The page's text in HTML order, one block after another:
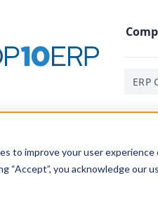
to improve your user
“Accept”, you acknowledge our
ERP